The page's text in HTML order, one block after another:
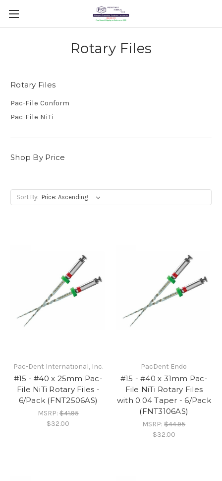
Rotary Files
Rotary Files
Pac-File Conform
Pac-File NiTi
Shop By Price
Sort By:
Pac-Dent International, Inc.
#15 - #40 x 25mm Pac-
File NiTi Rotary Files -
6/Pack (FNT2506AS)
MSRP:$41.95
$32.00
PacDent Endo
#15 - #40 x 31mm Pac-
File NiTi Rotary Files
with 0.04 Taper - 6/Pack
(FNT3106AS)
MSRP:$44.95
$32.00